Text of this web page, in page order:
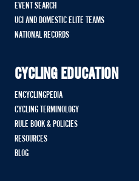
EVENT SEARCH
UCI AND DOMESTIC ELITE TEAMS
NATIONAL RECORDS
CYCLING EDUCATION
ENCYCLINGPEDIA
CYCLING TERMINOLOGY
RULE BOOK & POLICIES
RESOURCES
BLOG